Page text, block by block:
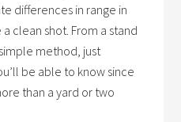
differences in range in
clean shot. From a stand
method, just
be able to know since
than a yard or two